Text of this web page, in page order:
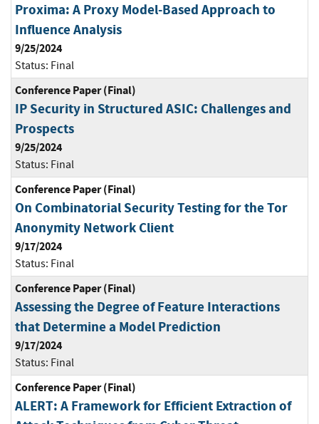
Proxima: A Proxy Model-Based Approach to
Influence Analysis
9/25/2024
Status: Final
Conference Paper (Final)
IP Security in Structured ASIC: Challenges and
Prospects
9/25/2024
Status: Final
Conference Paper (Final)
On Combinatorial Security Testing for the Tor
Anonymity Network Client
9/17/2024
Status: Final
Conference Paper (Final)
Assessing the Degree of Feature Interactions
that Determine a Model Prediction
9/17/2024
Status: Final
Conference Paper (Final)
ALERT: A Framework for Efficient Extraction of